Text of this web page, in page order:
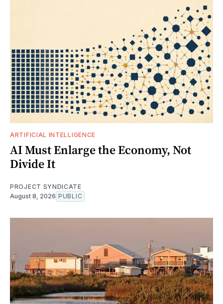
ARTIFICIAL INTELLIGENCE
AI Must Enlarge the Economy, Not
Divide It
PROJECT SYNDICATE
August 8, 2026 PUBLIC